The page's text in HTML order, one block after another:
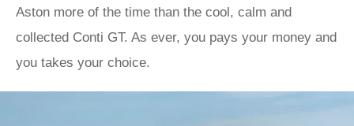
Aston more of the time than the cool, calm and
collected Conti GT. As ever, you pays your money and
you takes your choice.